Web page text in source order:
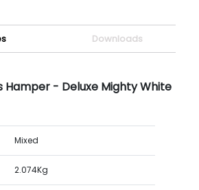
Downloads
Hamper - Deluxe Mighty White
Mixed
2.074Kg